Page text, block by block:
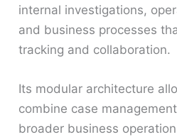
internal investigations,
and business processes
tracking and collaboration.
Its modular architecture
combine case
broader business